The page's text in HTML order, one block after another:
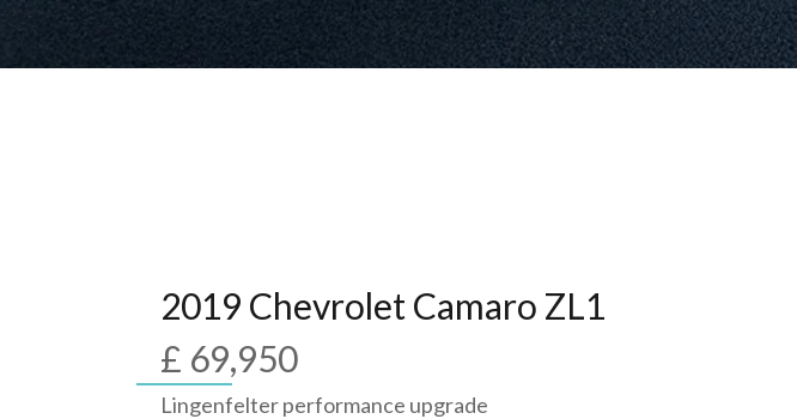
2019 Chevrolet Camaro ZL1
£ 69,950
Lingenfelter performance upgrade